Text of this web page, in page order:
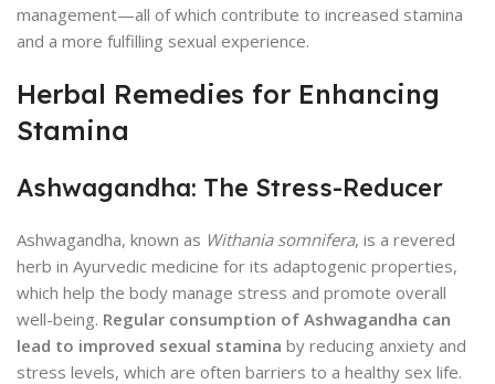
management—all of which contribute to increased stamina
and a more fulfilling sexual experience.
Herbal Remedies for Enhancing
Stamina
Ashwagandha: The Stress-Reducer
Ashwagandha, known as Withania somnifera, is a revered
herb in Ayurvedic medicine for its adaptogenic properties,
which help the body manage stress and promote overall
well-being. Regular consumption of Ashwagandha can
lead to improved sexual stamina by reducing anxiety and
stress levels, which are often barriers to a healthy sex life.